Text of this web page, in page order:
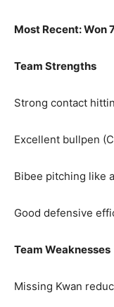
Most Recent: Won
Team Strengths
Strong contact
Excellent bullpen
Bibee pitching like
Good defensive
Team Weaknesses
Missing Kwan